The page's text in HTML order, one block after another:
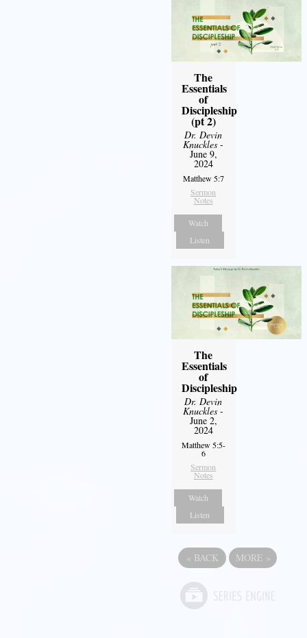
The
Essentials
of
Discipleship
(pt 2)
Dr. Devin
Knuckles -
June 9,
2024
Matthew 5:7
Sermon
Notes
Watch
Listen
The
Essentials
of
Discipleship
Dr. Devin
Knuckles -
June 2,
2024
Matthew 5:5-
6
Sermon
Notes
Watch
Listen
« BACK MORE »